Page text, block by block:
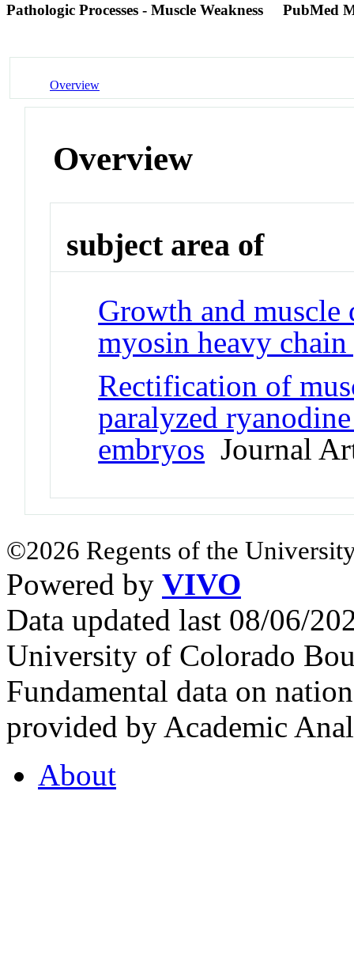
Pathologic Processes - Muscle Weakness PubMed
Overview
Overview
subject area of
Growth and
myosin heavy chain
Rectification of
paralyzed
embryos Journal
©2026 Regents of the
Powered by VIVO
Data updated last 08/06/
University of Colorado
Fundamental data on
provided by Academic
About